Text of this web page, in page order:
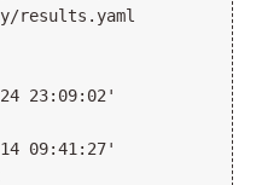
results.yaml
23:09:02'
09:41:27'